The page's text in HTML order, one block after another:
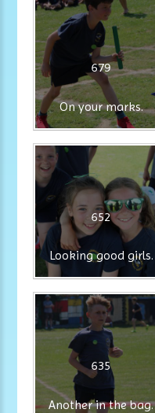
679
On your marks.
652
Looking good girls.
635
Another in the bag.